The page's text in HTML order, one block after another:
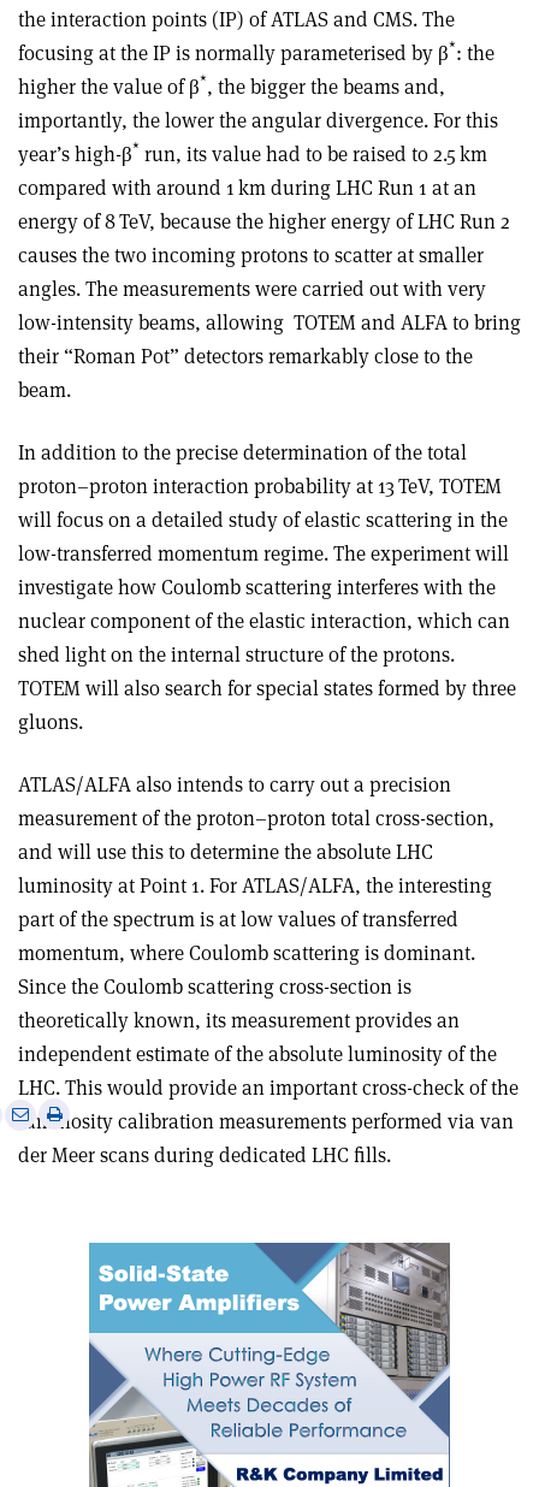
the interaction points (IP) of ATLAS and CMS. The
focusing at the IP is normally parameterised by β*: the
higher the value ofβ*, the bigger the beams and,
importantly, the lower the angular divergence. For this
year’s high-β* run, its value had to be raised to 2.5 km
compared with around 1 km during LHC Run 1 at an
energy of 8 TeV, because the higher energy of LHC Run 2
causes the two incoming protons to scatter at smaller
angles. The measurements were carried out with very
low-intensity beams, allowing TOTEM and ALFA to bring
their “Roman Pot” detectors remarkably close to the
beam.
In addition to the precise determination of the total
proton–proton interaction probability at 13 TeV, TOTEM
will focus on a detailed study of elastic scattering in the
low-transferred momentum regime. The experiment will
investigate how Coulomb scattering interferes with the
nuclear component of the elastic interaction, which can
shed light on the internal structure of the protons.
TOTEM will also search for special states formed by three
gluons.
ATLAS/ALFA also intends to carry out a precision
measurement of the proton–proton total cross-section,
and will use this to determine the absolute LHC
luminosity at Point 1. For ATLAS/ALFA, the interesting
part of the spectrum is at low values of transferred
momentum, where Coulomb scattering is dominant.
Since the Coulomb scattering cross-section is
theoretically known, its measurement provides an
independent estimate of the absolute luminosity of the
LHC. This would provide an important cross-check of the
luminosity calibration measurements performed via van
der Meer scans during dedicated LHC fills.
SharePrint